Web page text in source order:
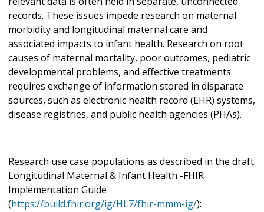
records. These issues impede research on maternal
morbidity and longitudinal maternal care and
associated impacts to infant health. Research on root
causes of maternal mortality, poor outcomes, pediatric
developmental problems, and effective treatments
requires exchange of information stored in disparate
sources, such as electronic health record (EHR) systems,
disease registries, and public health agencies (PHAs).
Research use case populations as described in the draft
Longitudinal Maternal & Infant Health -FHIR
Implementation Guide
(https://build.fhir.org/ig/HL7/fhir-mmm-ig/):